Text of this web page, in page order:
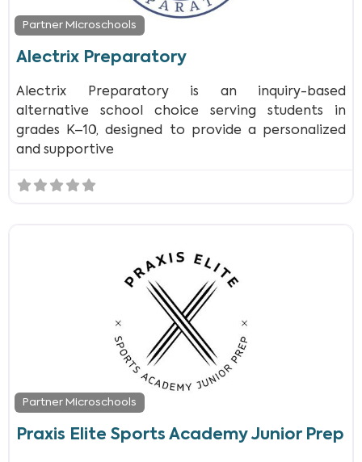
Partner Microschools
Alectrix Preparatory
Alectrix Preparatory is an inquiry-based
alternative school choice serving students in
grades K–10, designed to provide a personalized
and supportive
Partner Microschools
Praxis Elite Sports Academy Junior Prep